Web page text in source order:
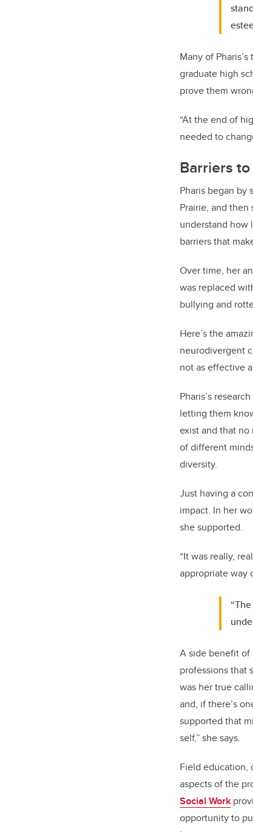
Many of Pharis
graduate high
prove them
“At the end of
needed to
Barriers
Pharis began by
Prairie, and
understand how
barriers that
Over time, her
was replaced
bullying and
Here’s the
neurodivergent
not as effective
Pharis’s
letting them
exist and that
of different
diversity.
Just having a
impact. In her
she supported.
“It was really,
appropriate way
A side benefit of
professions that
was her true
and, if there’s
supported that
self,” she says.
Field education,
aspects of the
Social Work
opportunity to